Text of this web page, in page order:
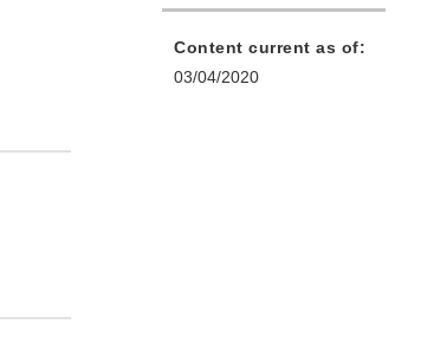
Content current as of:
03/04/2020